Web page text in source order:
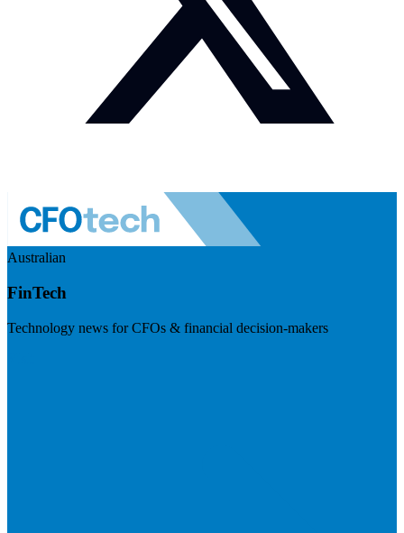
Australian
FinTech
Technology news for CFOs & financial decision-makers